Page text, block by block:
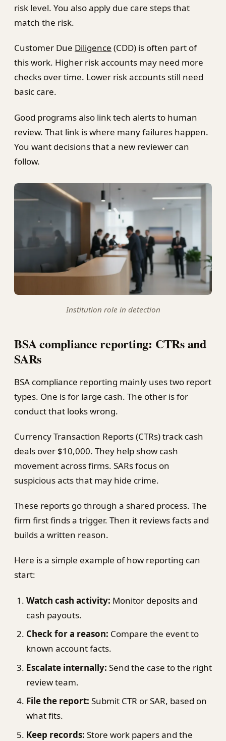
risk level. You also apply due care steps that
match the risk.
Customer Due Diligence (CDD) is often part of
this work. Higher risk accounts may need more
checks over time. Lower risk accounts still need
basic care.
Good programs also link tech alerts to human
review. That link is where many failures happen.
You want decisions that a new reviewer can
follow.
Institution role in detection
BSA compliance reporting: CTRs and
SARs
BSA compliance reporting mainly uses two report
types. One is for large cash. The other is for
conduct that looks wrong.
Currency Transaction Reports (CTRs) track cash
deals over $10,000. They help show cash
movement across firms. SARs focus on
suspicious acts that may hide crime.
These reports go through a shared process. The
firm first finds a trigger. Then it reviews facts and
builds a written reason.
Here is a simple example of how reporting can
start:
Watch cash activity: Monitor deposits and
cash payouts.
Check for a reason: Compare the event to
known account facts.
Escalate internally: Send the case to the right
review team.
File the report: Submit CTR or SAR, based on
what fits.
Keep records: Store work papers and the